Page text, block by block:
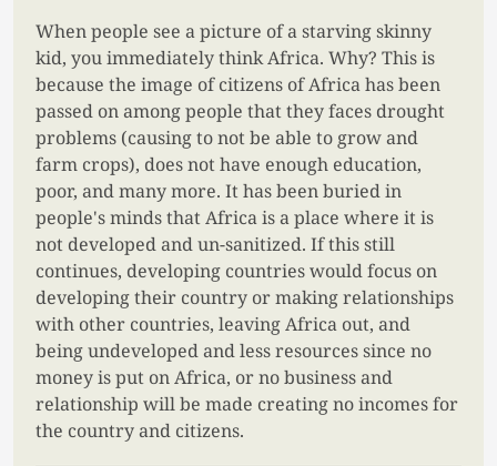
When people see a picture of a starving skinny
kid, you immediately think Africa. Why? This is
because the image of citizens of Africa has been
passed on among people that they faces drought
problems (causing to not be able to grow and
farm crops), does not have enough education,
poor, and many more. It has been buried in
people's minds that Africa is a place where it is
not developed and un-sanitized. If this still
continues, developing countries would focus on
developing their country or making relationships
with other countries, leaving Africa out, and
being undeveloped and less resources since no
money is put on Africa, or no business and
relationship will be made creating no incomes for
the country and citizens.